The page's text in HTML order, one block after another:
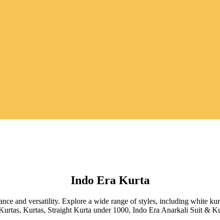
Indo Era Kurta
and versatility. Explore a wide range of styles, including white
Kurtas, Straight Kurta under 1000, Indo Era Anarkali Suit &